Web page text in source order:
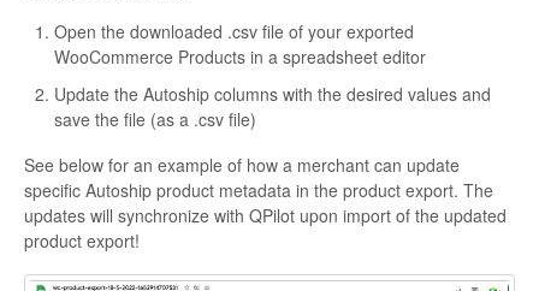
Open the downloaded .csv file of your exported
WooCommerce Products in a spreadsheet editor
Update the Autoship columns with the desired values and
save the file (as a .csv file)
See below for an example of how a merchant can update
specific Autoship product metadata in the product export. The
updates will synchronize with QPilot upon import of the updated
product export!